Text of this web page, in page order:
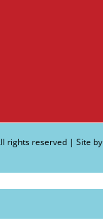
rights reserved | Site by